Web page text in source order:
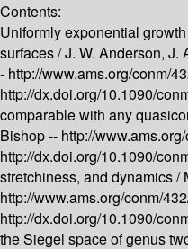
Contents:
Uniformly exponential
surfaces /J. W. Anderson, J.
- http://www.ams.org/conm/
http://dx.doi.org/10.1090/
comparable with any
Bishop -- http://
http://dx.doi.org/10.1090/
stretchiness, and dynamics /
http://www.ams.org/conm/
http://dx.doi.org/10.1090/
the Siegel space of genus